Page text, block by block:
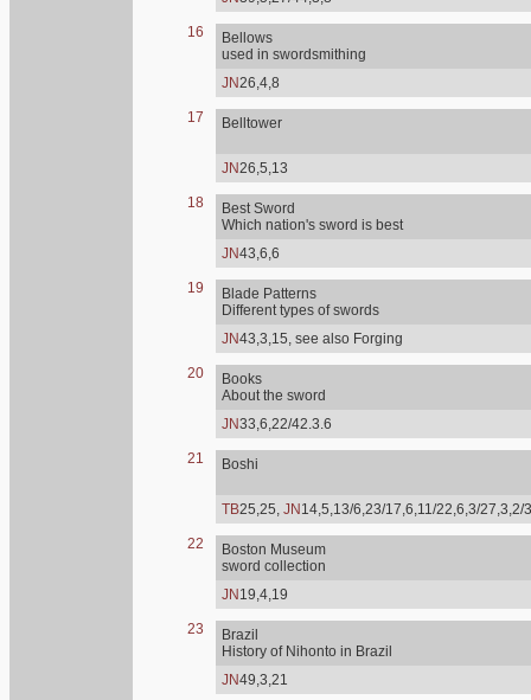
16
Bellows
used in swordsmithing
JN26,4,8
17 Belltower
JN26,5,13
18
Best Sword
Which nation's sword is best
JN43,6,6
19
Blade Patterns
Different types of swords
JN43,3,15, see also Forging
20
Books
About the sword
JN33,6,22/42.3.6
21 Boshi
TB25,25, JN 14,5,13/6,23/17,6,11/22,6,3/27,3,2/
22
Boston Museum
sword collection
JN 19,4,19
23
Brazil
History of Nihonto in Brazil
JN49,3,21